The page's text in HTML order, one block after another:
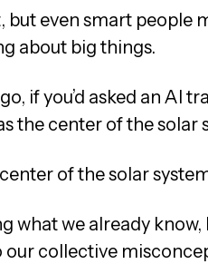
but even smart people
about big things.
if you’d asked an AI
the center of the
of the solar
what we already
our collective